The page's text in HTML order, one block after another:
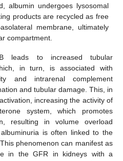
albumin undergoes lysosomal
products are recycled as free
membrane, ultimately
compartment.
leads to increased tubular
in turn, is associated with
and intrarenal complement
and tubular damage. This, in
increasing the activity of
system, which promotes
resulting in volume overload
is often linked to the
phenomenon can manifest as
in the GFR in kidneys with a